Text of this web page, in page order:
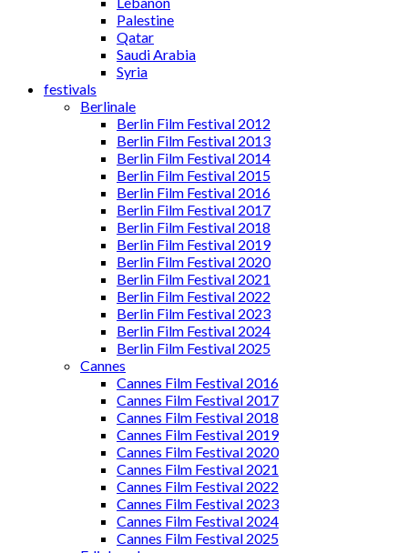
Palestine
Qatar
Saudi Arabia
Syria
festivals
Berlinale
Berlin Film Festival 2012
Berlin Film Festival 2013
Berlin Film Festival 2014
Berlin Film Festival 2015
Berlin Film Festival 2016
Berlin Film Festival 2017
Berlin Film Festival 2018
Berlin Film Festival 2019
Berlin Film Festival 2020
Berlin Film Festival 2021
Berlin Film Festival 2022
Berlin Film Festival 2023
Berlin Film Festival 2024
Berlin Film Festival 2025
Cannes
Cannes Film Festival 2016
Cannes Film Festival 2017
Cannes Film Festival 2018
Cannes Film Festival 2019
Cannes Film Festival 2020
Cannes Film Festival 2021
Cannes Film Festival 2022
Cannes Film Festival 2023
Cannes Film Festival 2024
Cannes Film Festival 2025